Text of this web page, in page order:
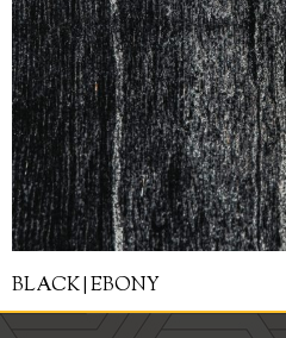
BLACK | EBONY